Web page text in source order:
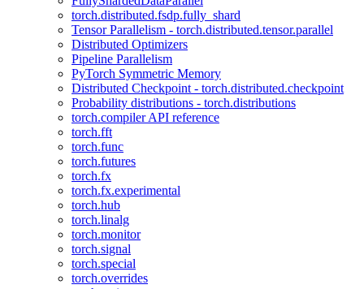
torch.distributed.fsdp.fully_shard
Tensor Parallelism - torch.distributed.tensor.parallel
Distributed Optimizers
Pipeline Parallelism
PyTorch Symmetric Memory
Distributed Checkpoint - torch.distributed.checkpoint
Probability distributions - torch.distributions
torch.compiler API reference
torch.fft
torch.func
torch.futures
torch.fx
torch.fx.experimental
torch.hub
torch.linalg
torch.monitor
torch.signal
torch.special
torch.overrides